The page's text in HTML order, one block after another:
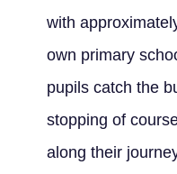
with
own primary
pupils catch the
stopping of
along their